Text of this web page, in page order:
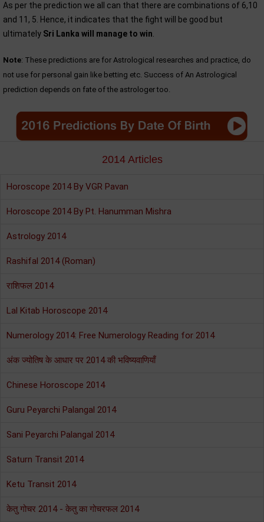
As per the prediction we all can that there are combinations of 6,10
and 11, 5. Hence, it indicates that the fight will be good but
ultimately Sri Lanka will manage to win
Note: These predictions are for Astrological researches and practice, do
not use for personal gain like betting etc. Success of An Astrological
prediction depends on fate of the astrologer too.
2014 Articles
Horoscope 2014 By VGR Pavan
Horoscope 2014 By Pt. Hanumman Mishra
Astrology 2014
Rashifal 2014 (Roman)
राशिफल 2014
Lal Kitab Horoscope 2014
Numerology 2014: Free Numerology Reading for 2014
अंक ज्योतिष के आधार पर 2014 की भविष्यवाणियाँ
Chinese Horoscope 2014
Guru Peyarchi Palangal 2014
Sani Peyarchi Palangal 2014
Saturn Transit 2014
Ketu Transit 2014
केतु गोचर 2014 - केतु का गोचरफल 2014